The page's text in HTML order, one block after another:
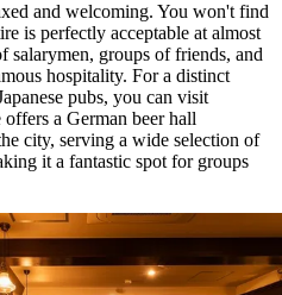
and welcoming. You won't find
is perfectly acceptable at almost
salarymen, groups of friends, and
hospitality. For a distinct
pubs, you can visit
a German beer hall
city, serving a wide selection of
it a fantastic spot for groups